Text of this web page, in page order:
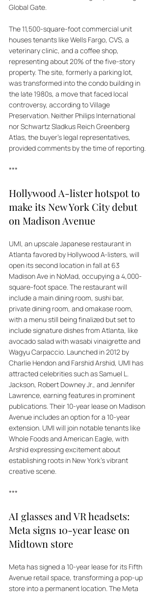
Global Gate.
The 11,500-square-foot commercial unit
houses tenants like Wells Fargo, CVS, a
veterinary clinic, and a coffee shop,
representing about 20% of the five-story
property. The site, formerly a parking lot,
was transformed into the condo building in
the late 1980s, a move that faced local
controversy, according to Village
Preservation. Neither Philips International
nor Schwartz Sladkus Reich Greenberg
Atlas, the buyer's legal representatives,
provided comments by the time of reporting.
***
Hollywood A-lister hotspot to
make its New York City debut
on Madison Avenue
UMI, an upscale Japanese restaurant in
Atlanta favored by Hollywood A-listers, will
open its second location in fall at 63
Madison Ave in NoMad, occupying a 4,000-
square-foot space. The restaurant will
include a main dining room, sushi bar,
private dining room, and omakase room,
with a menu still being finalized but set to
include signature dishes from Atlanta, like
avocado salad with wasabi vinaigrette and
Wagyu Carpaccio. Launched in 2012 by
Charlie Hendon and Farshid Arshid, UMI has
attracted celebrities such as Samuel L.
Jackson, Robert Downey Jr., and Jennifer
Lawrence, earning features in prominent
publications. Their 10-year lease on Madison
Avenue includes an option for a 10-year
extension. UMI will join notable tenants like
Whole Foods and American Eagle, with
Arshid expressing excitement about
establishing roots in New York's vibrant
creative scene.
***
AI glasses and VR headsets:
Meta signs 10-year lease on
Midtown store
Meta has signed a 10-year lease for its Fifth
Avenue retail space, transforming a pop-up
store into a permanent location. The Meta